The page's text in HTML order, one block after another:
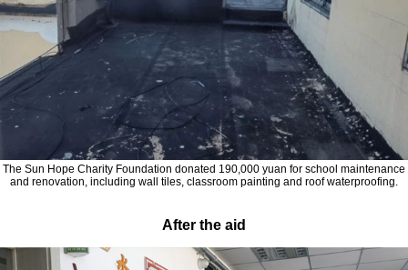
The Sun Hope Charity Foundation donated 190,000 yuan for school maintenance
and renovation, including wall tiles, classroom painting and roof waterproofing.
After the aid